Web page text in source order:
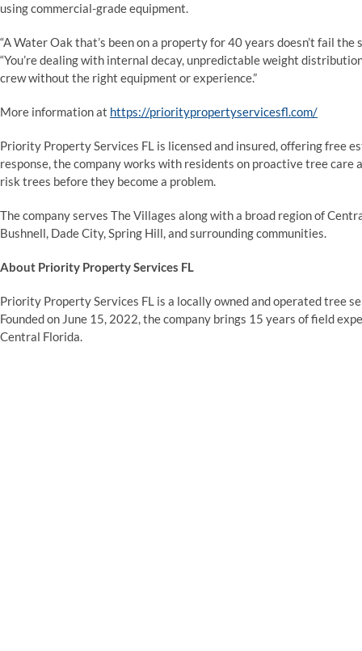
using commercial-grade equipment.
“A Water Oak that’s been on a property for 40 years doesn’t fail
“You’re dealing with internal decay, unpredictable weight
crew without the right equipment or experience.”
More information at https://prioritypropertyservicesfl.com/
Priority Property Services FL is licensed and insured, offering free
response, the company works with residents on proactive tree
risk trees before they become a problem.
The company serves The Villages along with a broad region of
Bushnell, Dade City, Spring Hill, and surrounding communities.
About Priority Property Services FL
Priority Property Services FL is a locally owned and operated tree
Founded on June 15, 2022, the company brings 15 years of field
Central Florida.